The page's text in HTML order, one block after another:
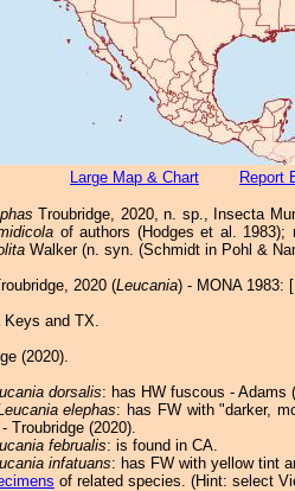
Large Map & Chart Report
Troubridge, 2020, n. sp., Insecta
of authors (Hodges et al. 1983);
Walker (n. syn. (Schmidt in Pohl &
2020 (Leucania) - MONA 1983:
Keys and TX.
(2020).
dorsalis: has HW fuscous - Adams
elephas: has FW with "darker,
- Troubridge (2020).
februalis: is found in CA.
infatuans: has FW with yellow tint
of related species. (Hint: select